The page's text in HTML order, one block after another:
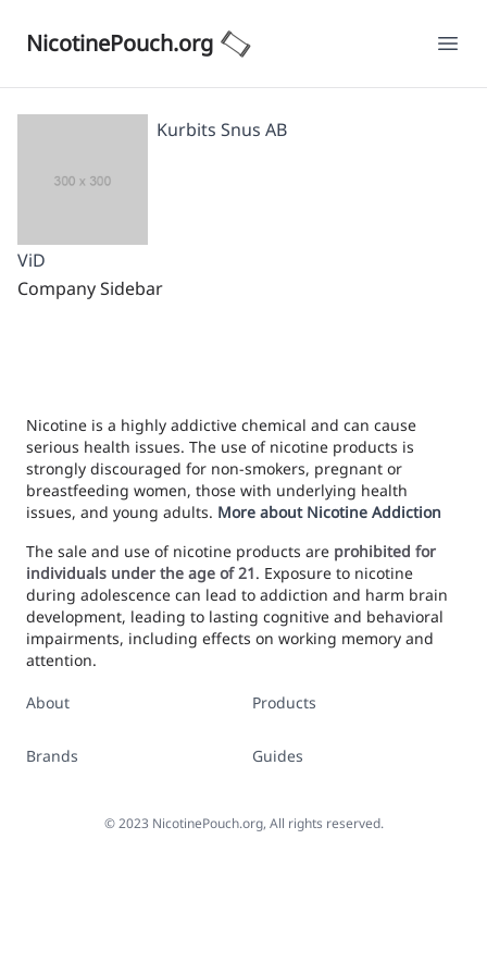
NicotinePouch.org
Kurbits Snus AB
ViD
Company Sidebar
Nicotine is a highly addictive chemical and can cause
serious health issues. The use of nicotine products is
strongly discouraged for non-smokers, pregnant or
breastfeeding women, those with underlying health
issues, and young adults. More about Nicotine Addiction
The sale and use of nicotine products are prohibited for
individuals under the age of 21. Exposure to nicotine
during adolescence can lead to addiction and harm brain
development, leading to lasting cognitive and behavioral
impairments, including effects on working memory and
attention.
About
Brands
Products
Guides
©2023 NicotinePouch.org, All rights reserved.